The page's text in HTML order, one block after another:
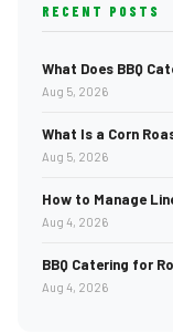
RECENT POSTS
What Does BBQ
Aug 5, 2026
What Is a Corn
Aug 5, 2026
How to Manage
Aug 4, 2026
BBQ Catering for
Aug 4, 2026